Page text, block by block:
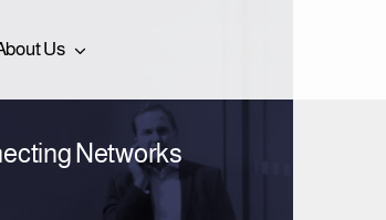
Us
Networks